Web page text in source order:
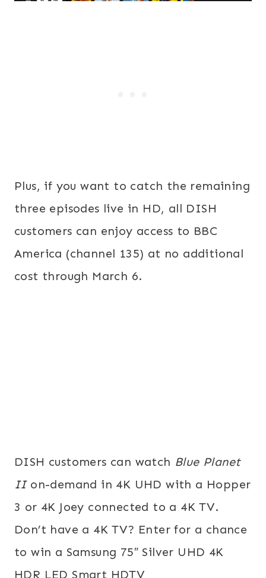
Plus, if you want to catch the remaining
three episodes live in HD, all DISH
customers can enjoy access to BBC
America (channel 135) at no additional
cost through March 6.
DISH customers can watch Blue Planet
IIon-demand in 4K UHD with a Hopper
3 or 4K Joey connected to a 4K TV.
Don’t have a 4K TV? Enter for a chance
to win a Samsung 75″ Silver UHD 4K
HDR LED Smart HDTV